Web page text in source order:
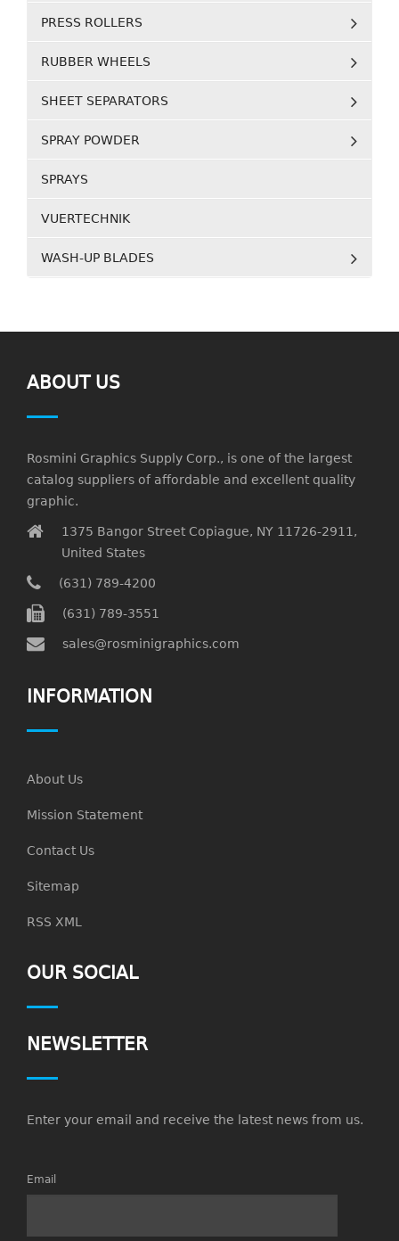
PRESS ROLLERS
RUBBER WHEELS
SHEET SEPARATORS
SPRAY POWDER
SPRAYS
VUERTECHNIK
WASH-UP BLADES
ABOUT US
Rosmini Graphics Supply Corp., is one of the largest
catalog suppliers of affordable and excellent quality
graphic.
1375 Bangor Street Copiague, NY 11726-2911,
United States
(631) 789-4200
(631) 789-3551
sales@rosminigraphics.com
INFORMATION
About Us
Mission Statement
Contact Us
Sitemap
RSS XML
OUR SOCIAL
NEWSLETTER
Enter your email and receive the latest news from us.
Email